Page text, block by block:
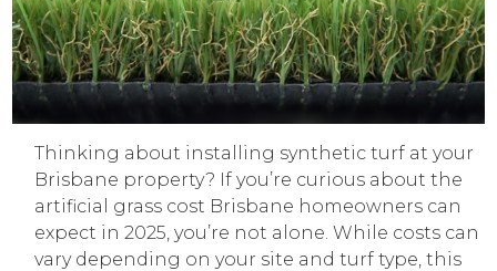
Thinking about installing synthetic turf at your
Brisbane property? If you’re curious about the
artificial grass cost Brisbane homeowners can
expect in 2025, you’re not alone. While costs can
vary depending on your site and turf type, this